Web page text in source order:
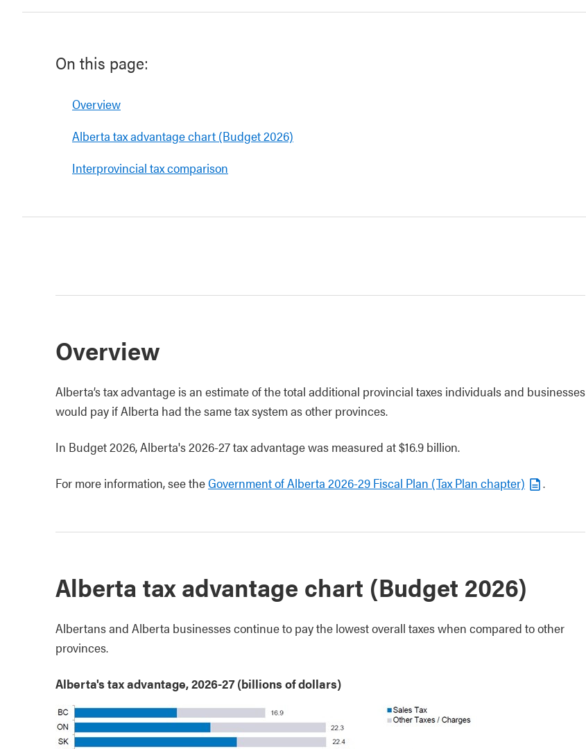
On this page:
Overview
Alberta tax advantage chart (Budget 2026)
Interprovincial tax comparison
Overview
Alberta’s tax advantage is an estimate of the total additional provincial taxes individuals and businesses
would pay if Alberta had the same tax system as other provinces.
In Budget 2026, Alberta's 2026-27 tax advantage was measured at $16.9 billion.
For more information, see theGovernment of Alberta 2026-29 Fiscal Plan (Tax Plan chapter) .
Alberta tax advantage chart (Budget 2026)
Albertans and Alberta businesses continue to pay the lowest overall taxes when compared to other
provinces.
Alberta's tax advantage, 2026-27 (billions of dollars)